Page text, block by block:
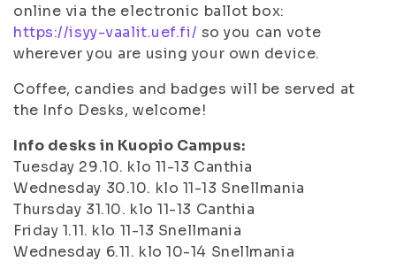
online via the electronic ballot box:
https://isyy-vaalit.uef.fi/ so you can vote
wherever you are using your own device.
Coffee, candies and badges will be served at
the Info Desks, welcome!
Info desks in Kuopio Campus:
Tuesday 29.10. klo 11-13 Canthia
Wednesday 30.10. klo 11-13 Snellmania
Thursday 31.10. klo 11-13 Canthia
Friday 1.11. klo 11-13 Snellmania
Wednesday 6.11. klo 10-14 Snellmania